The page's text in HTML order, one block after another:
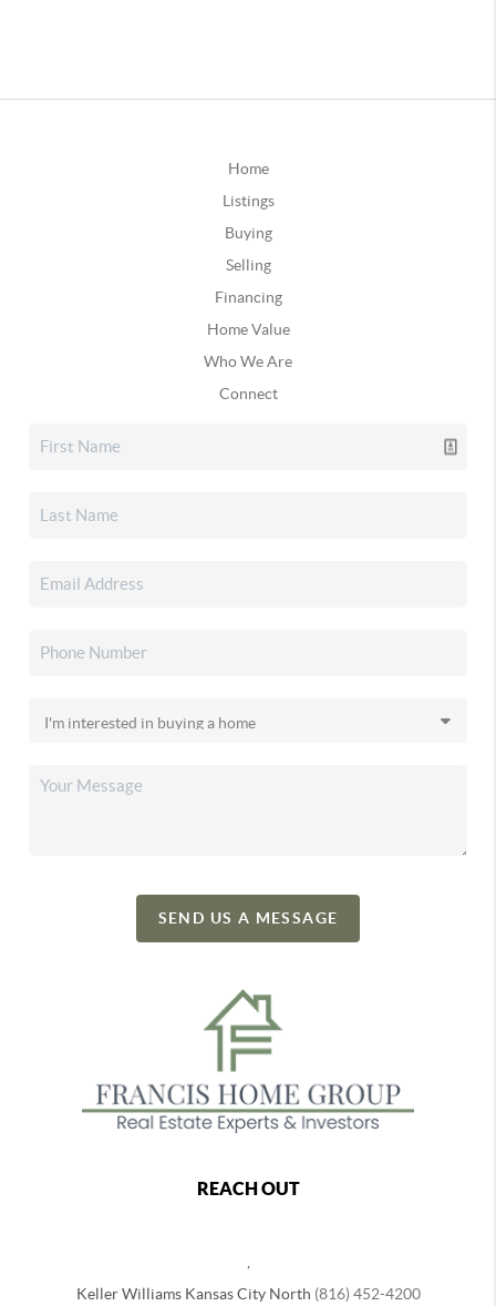
Home
Listings
Buying
Selling
Financing
Home Value
Who We Are
Connect
SEND US A MESSAGE
REACH OUT
Keller Williams Kansas City North (816) 452-4200